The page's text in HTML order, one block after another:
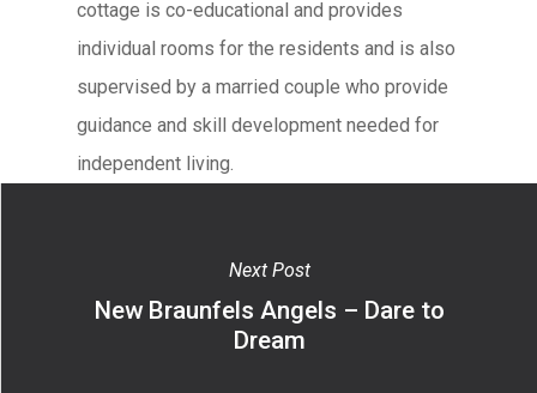
cottage is co-educational and provides
individual rooms for the residents and is also
supervised by a married couple who provide
guidance and skill development needed for
independent living.
Next Post
New Braunfels Angels – Dare to
Dream